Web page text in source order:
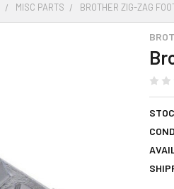
MISC PARTS BROTHER ZIG-ZAG